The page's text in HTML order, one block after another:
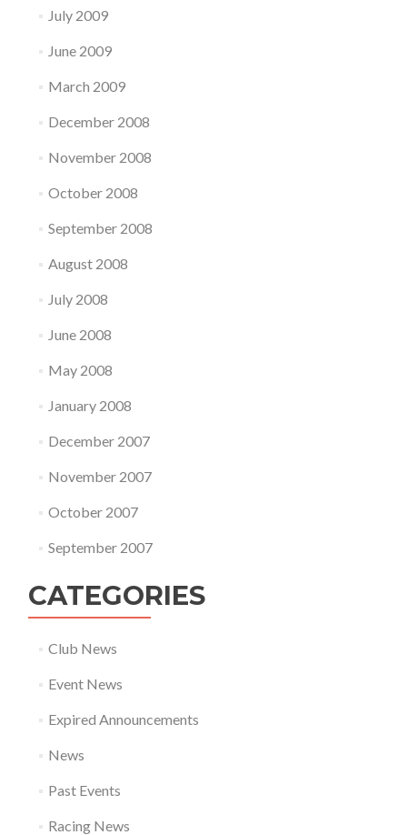
July 2009
June 2009
March 2009
December 2008
November 2008
October 2008
September 2008
August 2008
July 2008
June 2008
May 2008
January 2008
December 2007
November 2007
October 2007
September 2007
CATEGORIES
Club News
Event News
Expired Announcements
News
Past Events
Racing News